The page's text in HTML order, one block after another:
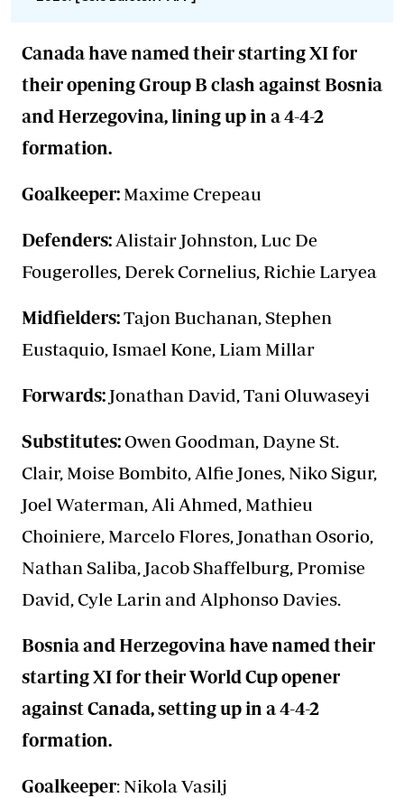
Canada have named their starting XI for
their opening Group B clash against Bosnia
and Herzegovina, lining up in a 4-4-2
formation.
Goalkeeper: Maxime Crepeau
Defenders: Alistair Johnston, Luc De
Fougerolles, Derek Cornelius, Richie Laryea
Midfielders:Tajon Buchanan, Stephen
Eustaquio, Ismael Kone, Liam Millar
Forwards: Jonathan David, Tani Oluwaseyi
Substitutes:Owen Goodman, Dayne St.
Clair, Moise Bombito, Alfie Jones, Niko Sigur,
Joel Waterman, Ali Ahmed, Mathieu
Choiniere, Marcelo Flores, Jonathan Osorio,
Nathan Saliba, Jacob Shaffelburg, Promise
David, Cyle Larin and Alphonso Davies.
Bosnia and Herzegovina have named their
starting XI for their World Cup opener
against Canada, setting up in a 4-4-2
formation.
Goalkeeper: Nikola Vasilj